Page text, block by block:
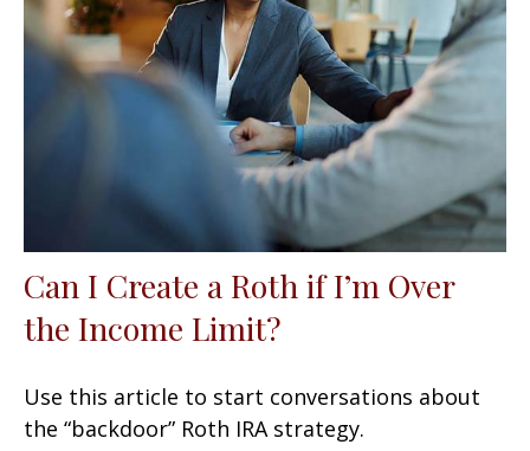
Can I Create a Roth if I’m Over
the Income Limit?
Use this article to start conversations about
the “backdoor” Roth IRA strategy.